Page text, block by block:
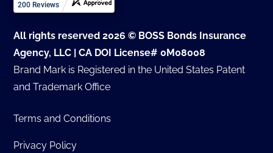
All rights reserved 2026 © BOSS Bonds Insurance
Agency, LLC | CA DOI License# 0M08008
Brand Mark is Registered in the United States Patent
and Trademark Office
Terms and Conditions
Privacy Policy